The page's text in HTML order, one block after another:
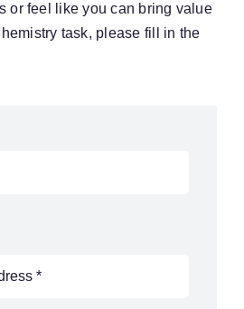
or feel like you can bring value
task, please fill in the